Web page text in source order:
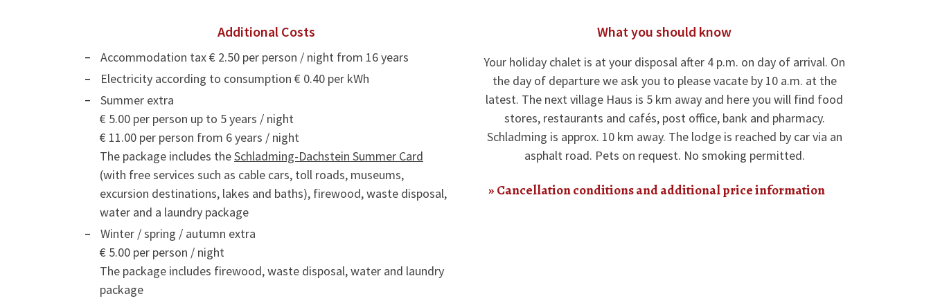
Additional Costs
Accommodation tax € 2.50 per person / night from 16 years
Electricity according to consumption € 0.40 per kWh
Summer extra
€ 5.00 per person up to 5 years / night
€ 11.00 per person from 6 years / night
The package includes theSchladming-Dachstein Summer Card
(with free services such as cable cars, toll roads, museums,
excursion destinations, lakes and baths), firewood, waste disposal,
water and a laundry package
Winter / spring / autumn extra
€ 5.00 per person / night
The package includes firewood, waste disposal, water and laundry
package
What you should know
Your holiday chalet is at your disposal after 4 p.m. on day of arrival. On
the day of departure we ask you to please vacate by 10 a.m. at the
latest. The next village Haus is 5 km away and here you will find food
stores, restaurants and cafés, post office, bank and pharmacy.
Schladming is approx. 10 km away. The lodge is reached by car via an
asphalt road. Pets on request. No smoking permitted.
Cancellation conditions and additional price information